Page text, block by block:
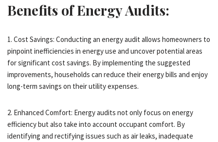
Benefits of Energy Audits:
1. Cost Savings: Conducting an energy audit allows homeowners to
pinpoint inefficiencies in energy use and uncover potential areas
for significant cost savings. By implementing the suggested
improvements, households can reduce their energy bills and enjoy
long-term savings on their utility expenses.
2. Enhanced Comfort: Energy audits not only focus on energy
efficiency but also take into account occupant comfort. By
identifying and rectifying issues such as air leaks, inadequate